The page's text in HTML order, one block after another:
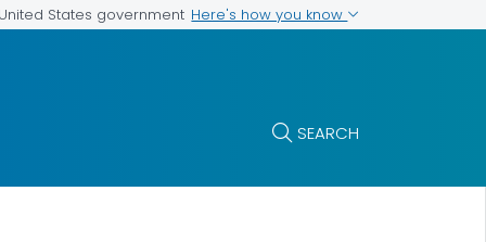
States government Here's how you know
SEARCH